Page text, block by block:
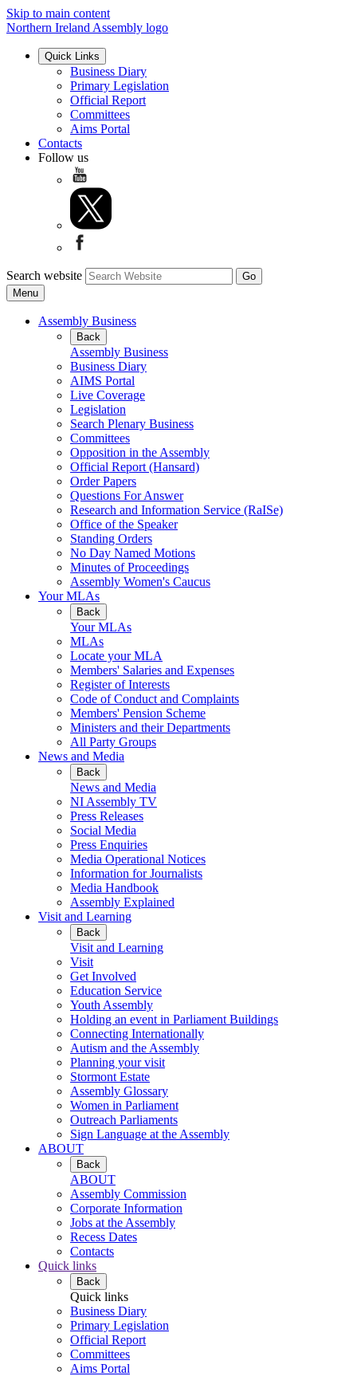
Skip to main content
Northern Ireland Assembly logo
Quick Links
Business Diary
Primary Legislation
Official Report
Committees
Aims Portal
Contacts
Follow us
Search website
Menu
Assembly Business
Back
Assembly Business
Business Diary
AIMS Portal
Live Coverage
Legislation
Search Plenary Business
Committees
Opposition in the Assembly
Official Report (Hansard)
Order Papers
Questions For Answer
Research and Information Service (RaISe)
Office of the Speaker
Standing Orders
No Day Named Motions
Minutes of Proceedings
Assembly Women's Caucus
Your MLAs
Back
Your MLAs
MLAs
Locate your MLA
Members' Salaries and Expenses
Register of Interests
Code of Conduct and Complaints
Members' Pension Scheme
Ministers and their Departments
All Party Groups
News and Media
Back
News and Media
NI Assembly TV
Press Releases
Social Media
Press Enquiries
Media Operational Notices
Information for Journalists
Media Handbook
Assembly Explained
Visit and Learning
Back
Visit and Learning
Visit
Get Involved
Education Service
Youth Assembly
Holding an event in Parliament Buildings
Connecting Internationally
Autism and the Assembly
Planning your visit
Stormont Estate
Assembly Glossary
Women in Parliament
Outreach Parliaments
Sign Language at the Assembly
ABOUT
Back
ABOUT
Assembly Commission
Corporate Information
Jobs at the Assembly
Recess Dates
Contacts
Quick links
Back
Quick links
Business Diary
Primary Legislation
Official Report
Committees
Aims Portal